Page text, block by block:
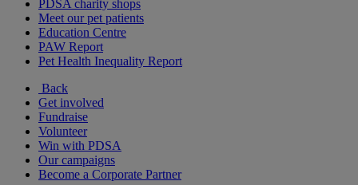
PDSA charity shops
Meet our pet patients
Education Centre
PAW Report
Pet Health Inequality Report
Back
Get involved
Fundraise
Volunteer
Win with PDSA
Our campaigns
Become a Corporate Partner